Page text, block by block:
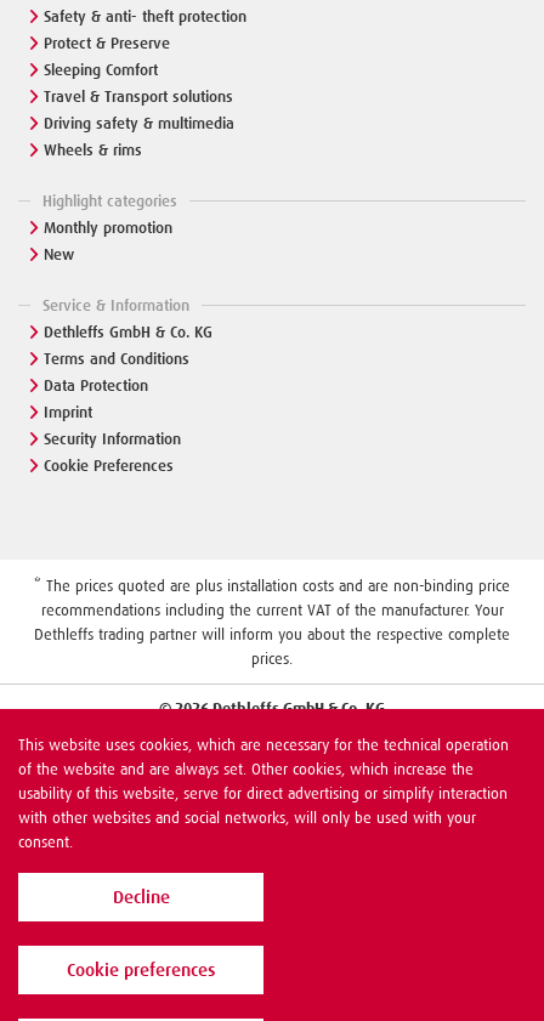
Safety & anti- theft protection
Protect & Preserve
Sleeping Comfort
Travel & Transport solutions
Driving safety & multimedia
Wheels & rims
Highlight categories
Monthly promotion
New
Service & Information
Dethleffs GmbH & Co. KG
Terms and Conditions
Data Protection
Imprint
Security Information
Cookie Preferences
* The prices quoted are plus installation costs and are non-binding price
recommendations including the current VAT of the manufacturer. Your
Dethleffs trading partner will inform you about the respective complete
prices.
© 2026 Dethleffs GmbH & Co. KG
This website uses cookies, which are necessary for the technical operation
of the website and are always set. Other cookies, which increase the
usability of this website, serve for direct advertising or simplify interaction
with other websites and social networks, will only be used with your
consent.
Decline
Cookie preferences